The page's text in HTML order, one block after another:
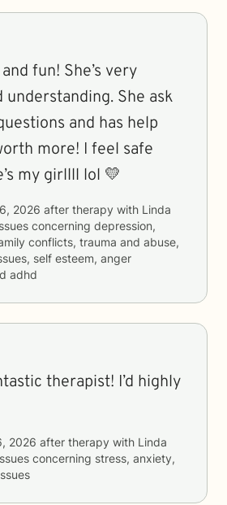
fun! She’s very
understanding. She ask
and has help
more! I feel safe
my girllll lol 💛
2026 after therapy with Linda
concerning depression,
conflicts, trauma and abuse,
self esteem, anger
adhd
therapist! I’d highly
2026 after therapy with Linda
concerning stress, anxiety,